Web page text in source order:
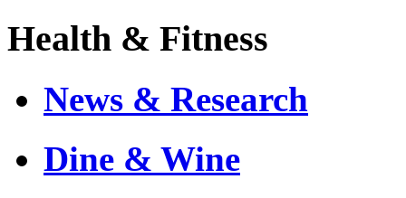
Health & Fitness
News & Research
Dine & Wine